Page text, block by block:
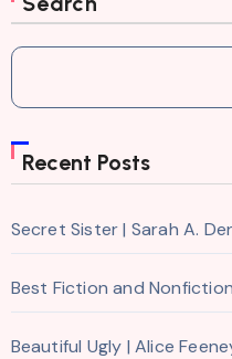
Recent Posts
Secret Sister | Sarah A.
Best Fiction and
Beautiful Ugly | Alice